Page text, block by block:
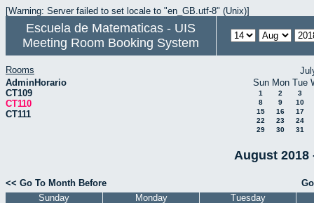
[Warning: Server failed to set locale to "en_GB.utf-8" (Unix)]
Escuela de Matematicas - UIS
Meeting Room Booking System
Rooms
AdminHorario
CT109
CT110
CT111
Sun Mon Tue
1 2
3
8
9
10
15
16
17
22
23
24
29
30 31
August 2018
<< Go To Month Before
Sunday
Monday Tuesday